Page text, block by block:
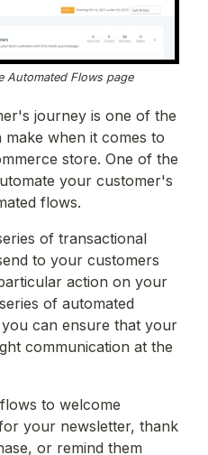
Automated Flows page
journey is one of the
when it comes to
store. One of the
your customer's
flows.
of transactional
to your customers
action on your
of automated
can ensure that your
communication at the
to welcome
your newsletter, thank
or remind them